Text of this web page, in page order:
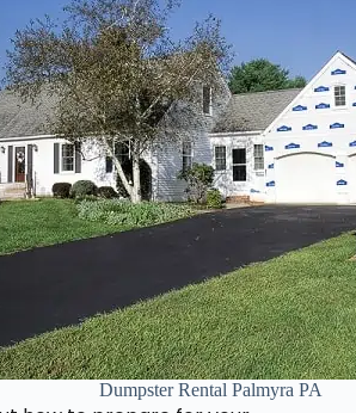
Dumpster Rental Palmyra PA